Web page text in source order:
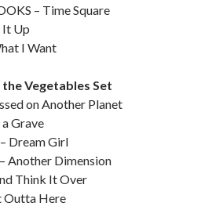
– Time Square
It Up
I Want
Vegetables Set
on Another Planet
Grave
Dream Girl
Another Dimension
Think It Over
Outta Here